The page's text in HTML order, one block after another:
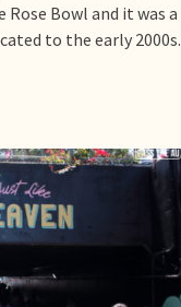
Rose Bowl and it was a
to the early 2000s.